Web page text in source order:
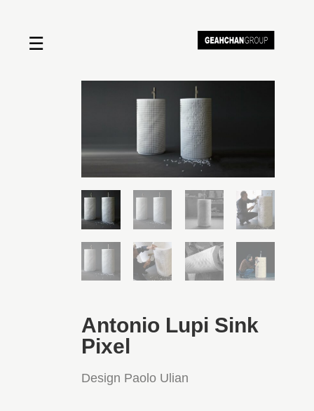
Home
Request a quote
Contact us
☰
Antonio Lupi Sink
Pixel
Design Paolo Ulian